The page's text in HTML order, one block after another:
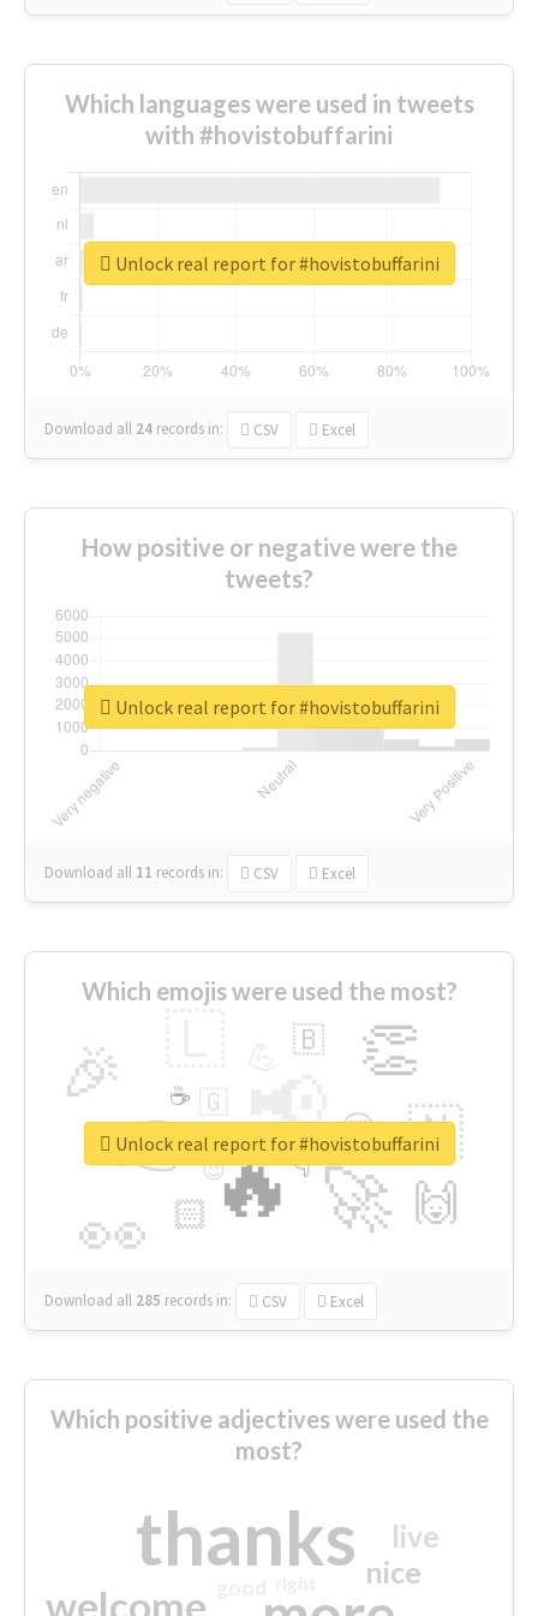
Which languages were used in tweets
with #hovistobuffarini
Download all 24 records in: CSV Excel
Unlock real report for #hovistobuffarini
How positive or negative were the
tweets?
Download all 11 records in: CSV Excel
Unlock real report for #hovistobuffarini
Which emojis were used the most?
🔥
👉 📢
🚀
👀
🎉 👏
🇳
🙌
😍
🏻
🇧
👇
🇬
🔷
☕
😉
🎡
Download all 285 records in: CSV Excel
Unlock real report for #hovistobuffarini
Which positive adjectives were used the
most?
thanks
welcome
nice
live